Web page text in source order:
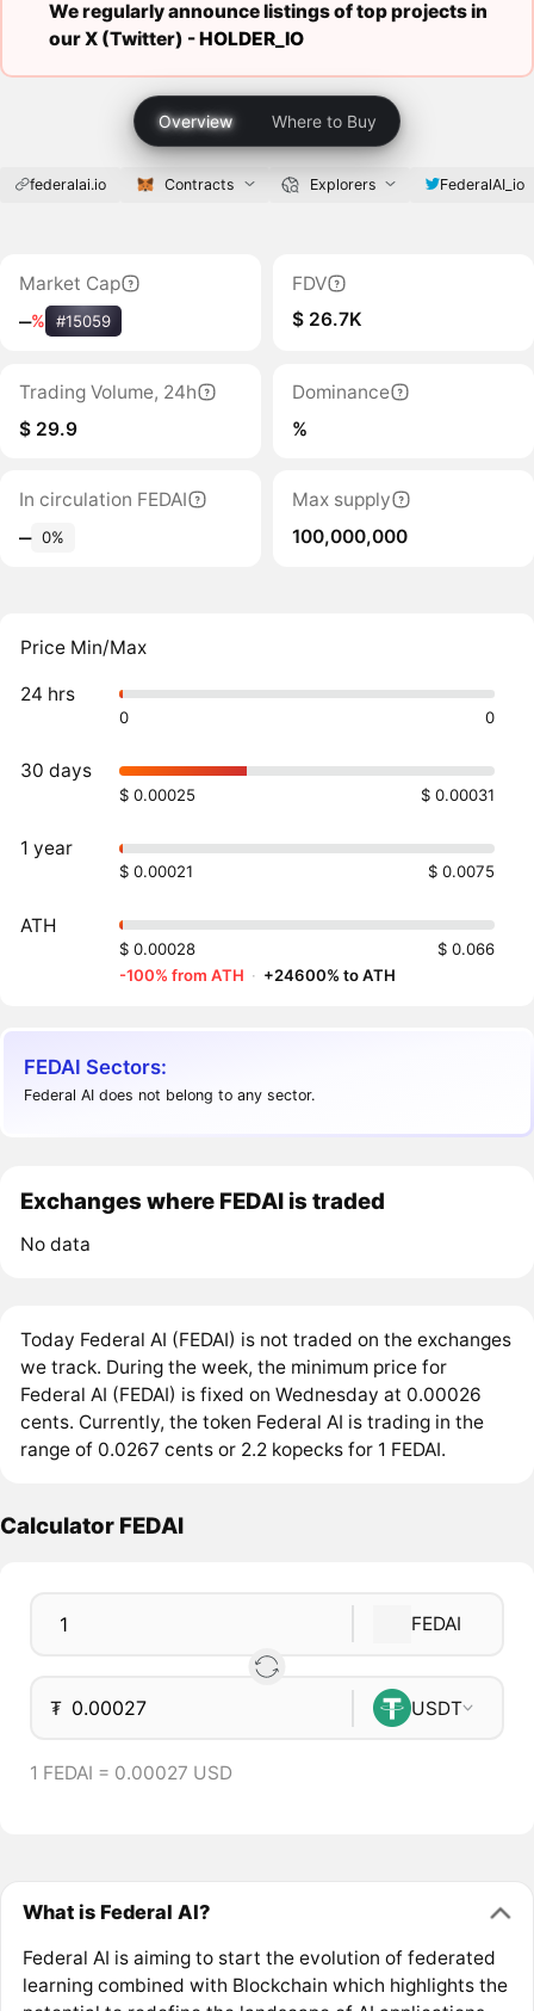
We regularly announce listings of top projects in
our X (Twitter) -HOLDER_IO
Overview Where to Buy
federalai.io Contracts Explorers FederalAI_io
Market Cap
‒% #15059
FDV
$ 26.7K
Trading Volume, 24h
$ 29.9
Dominance
%
In circulation FEDAI
‒ 0%
Max supply
100,000,000
Price Min/Max
24 hrs
0 0
30 days
$ 0.00025 $ 0.00031
1 year
$ 0.00021 $ 0.0075
ATH
$ 0.00028
$ 0.066
-100% from ATH · +24600% to ATH
FEDAI Sectors:
Federal AI does not belong to any sector.
Exchanges where FEDAI is traded
No data
Today Federal AI (FEDAI) is not traded on the exchanges
we track. During the week, the minimum price for
Federal AI (FEDAI) is fixed on Wednesday at 0.00026
cents. Currently, the token Federal AI is trading in the
range of 0.0267 cents or 2.2 kopecks for 1 FEDAI.
Calculator FEDAI
FEDAI
₮ USDT
1 FEDAI = 0.00027 USD
What is Federal AI?
Federal AI is aiming to start the evolution of federated
learning combined with Blockchain which highlights the